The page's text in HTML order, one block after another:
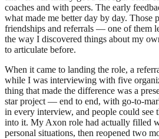
coaches and with peers. The early
what made me better day by day. Those
friendships and referrals — one of them
the way I discovered things about my
to articulate before.
When it came to landing the role, a
while I was interviewing with five
thing that made the difference was a
star project — end to end, with go-to-
in every interview, and people could see
into it. My Axon role had actually filled
personal situations, then reopened two